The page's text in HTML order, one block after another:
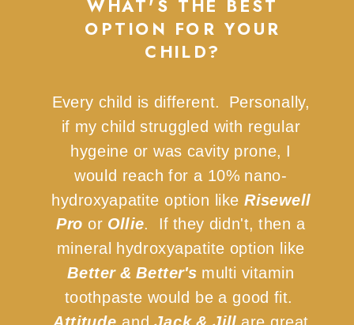
Every child is different. Personally,
if my child struggled with regular
hygeine or was cavity prone, I
would reach for a 10% nano-
hydroxyapatite option likeRisewell
Pro or Ollie. If they didn't, then a
mineral hydroxyapatite option like
Better & Better's multi vitamin
toothpaste would be a good fit.
WHAT'S THE BEST
OPTION FOR YOUR
CHILD?